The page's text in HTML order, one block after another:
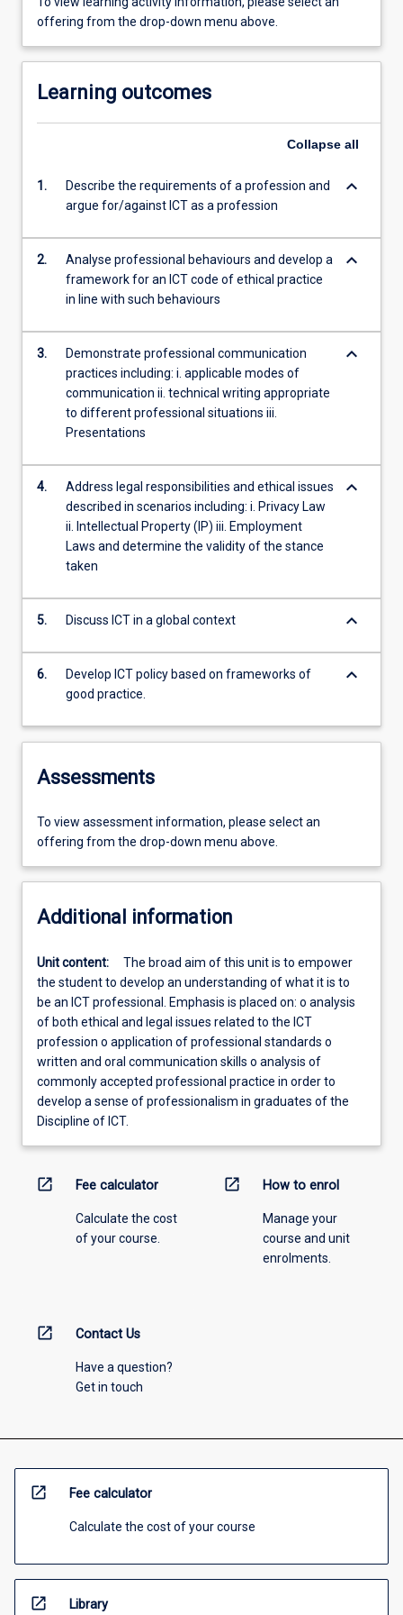
offering from the drop-down menu above.
Learning outcomes
Collapse all
1.
Describe the requirements of a profession and
argue for/against ICT as a profession
keyboard_arrow_down
2.
Analyse professional behaviours and develop a
framework for an ICT code of ethical practice
in line with such behaviours
keyboard_arrow_down
3.
Demonstrate professional communication
practices including: i. applicable modes of
communication ii. technical writing appropriate
to different professional situations iii.
Presentations
keyboard_arrow_down
4.
Address legal responsibilities and ethical issues
described in scenarios including: i. Privacy Law
ii. Intellectual Property (IP) iii. Employment
Laws and determine the validity of the stance
taken
keyboard_arrow_down
5. Discuss ICT in a global context keyboard_arrow_down
6.
Develop ICT policy based on frameworks of
good practice.
keyboard_arrow_down
Assessments
To view assessment information, please select an
offering from the drop-down menu above.
Additional information
Unit content:
The broad aim of this unit is to empower
the student to develop an understanding of what it is to
be an ICT professional. Emphasis is placed on: o analysis
of both ethical and legal issues related to the ICT
profession o application of professional standards o
written and oral communication skills o analysis of
commonly accepted professional practice in order to
develop a sense of professionalism in graduates of the
Discipline of ICT.
open_in_new Fee calculator
Calculate the cost
of your course.
open_in_new How to enrol
Manage your
course and unit
enrolments.
open_in_new Contact Us
Have a question?
Get in touch
open_in_new Fee calculator
Calculate the cost of your course
open_in_new Library